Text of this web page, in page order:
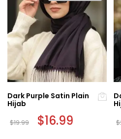
Dark Purple Satin Plain
Hijab
$19.99 Original
price
$16.99 $